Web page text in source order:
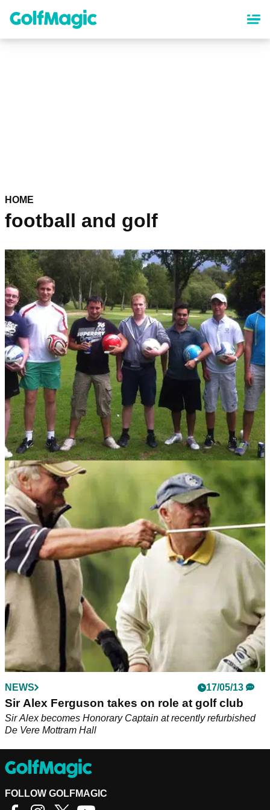
content
HOME
football and golf
NEWS 07/07/14
Review: FootGolf
Golfmagic heads to Goal Farm Golf Club in Pirbright to tackle
the latest new craze involving golf flags and footballs
NEWS 17/05/13
Sir Alex Ferguson takes on role at golf club
Sir Alex becomes Honorary Captain at recently refurbished
De Vere Mottram Hall
FOLLOW GOLFMAGIC